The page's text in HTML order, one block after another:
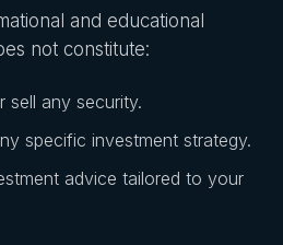
and educational
not constitute:
any security.
specific investment strategy.
advice tailored to your